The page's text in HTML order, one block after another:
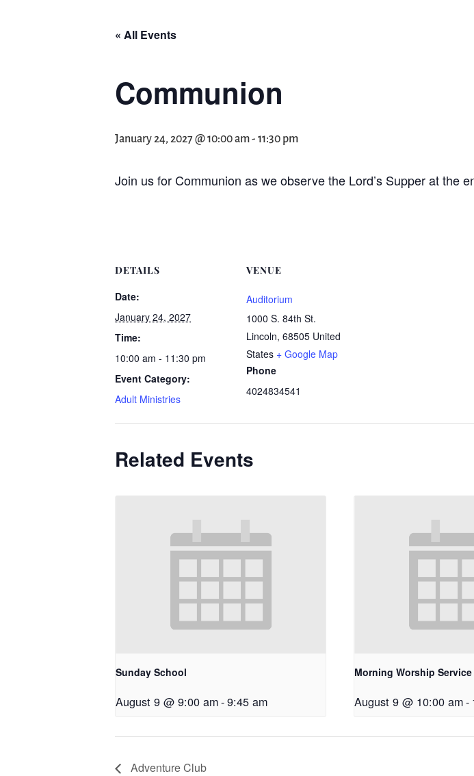
« All Events
Communion
January 24, 2027 @ 10:00 am- 11:30 pm
Join us for Communion as we observe the Lord’s Supper at the
DETAILS
Date:
January 24, 2027
Time:
10:00 am - 11:30 pm
Event Category:
Adult Ministries
VENUE
Auditorium
1000 S. 84th St.
Lincoln, 68505 United
States + Google Map
Phone
4024834541
Related Events
Sunday School
August 9 @ 9:00 am-9:45 am
Morning Worship Service
August 9 @ 10:00 am-
Adventure Club